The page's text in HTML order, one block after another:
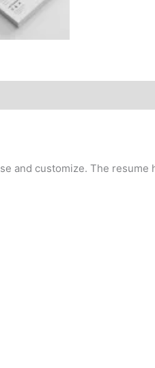
customize. The resume